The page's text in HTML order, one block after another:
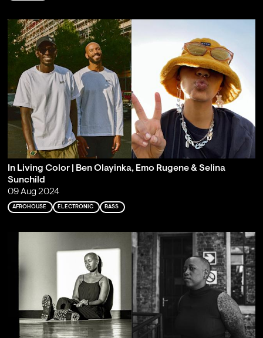
In Living Color | Ben Olayinka, Emo Rugene & Selina
Sunchild
09 Aug 2024
AFROHOUSE ELECTRONIC BASS